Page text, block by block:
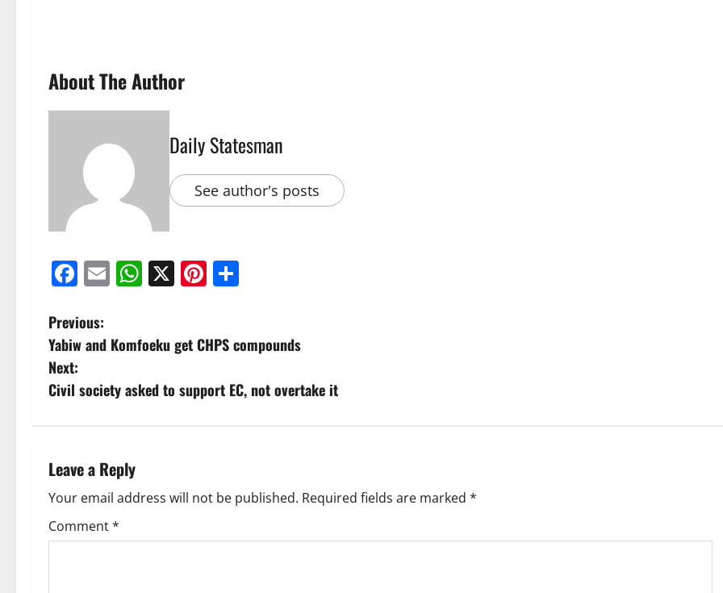
About The Author
Daily Statesman
See author's posts
Facebook
EmailWhatsApp
X Pinterest
Previous:
Yabiw and Komfoeku get CHPS compounds
Next:
Civil society asked to support EC, not overtake it
Leave a Reply
Your email address will not be published. Required fields are marked *
Comment*